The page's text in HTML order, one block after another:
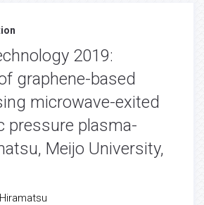
2019:
graphene-based
microwave-exited
pressure plasma-
Meijo University,